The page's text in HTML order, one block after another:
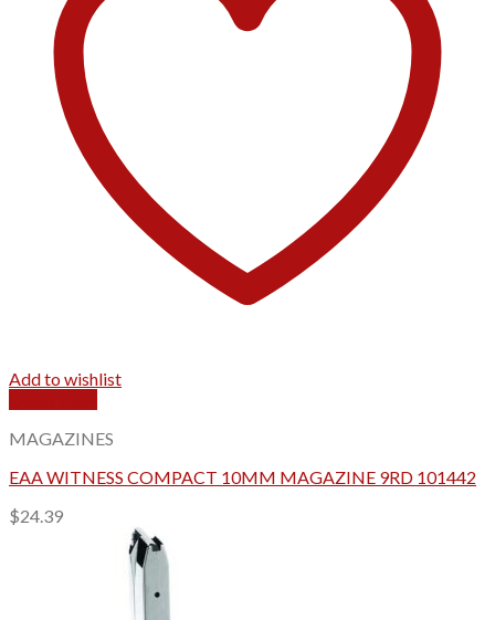
Add to wishlist
MAGAZINES
EAA WITNESS COMPACT 10MM MAGAZINE 9RD 101442
$24.39